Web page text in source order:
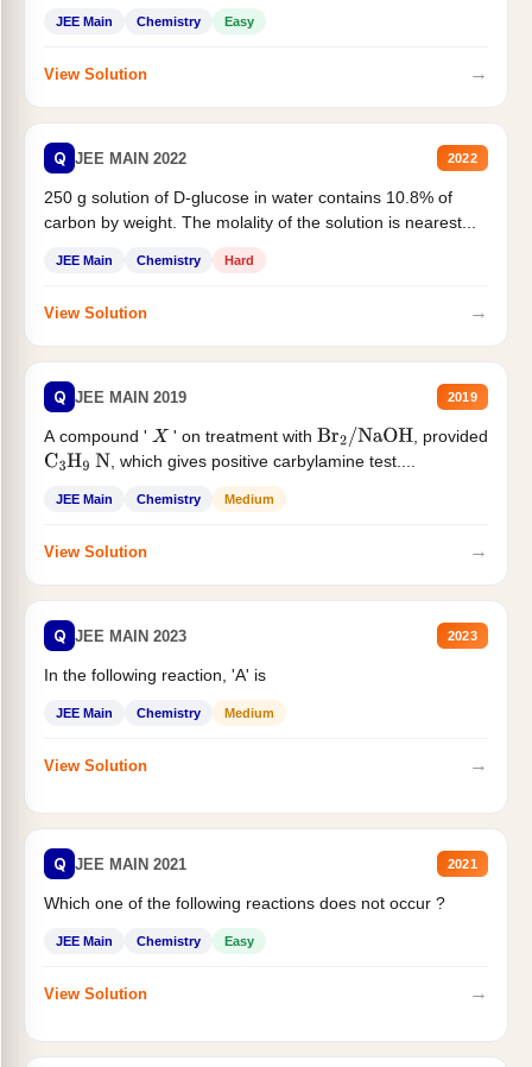
JEE Main Chemistry Easy
View Solution →
Q JEE MAIN 2022 2022
250 g solution of D-glucose in water contains 10.8% of
carbon by weight. The molality of the solution is nearest...
JEE Main Chemistry Hard
View Solution →
Q JEE MAIN 2019 2019
A compound ' X ' on treatment with Br2/NaOH
, provided
C3H9 N , which gives positive carbylamine test....
JEE Main Chemistry Medium
View Solution →
Q JEE MAIN 2023 2023
In the following reaction, 'A' is
JEE Main Chemistry Medium
View Solution →
Q JEE MAIN 2021 2021
Which one of the following reactions does not occur ?
JEE Main Chemistry Easy
View Solution →